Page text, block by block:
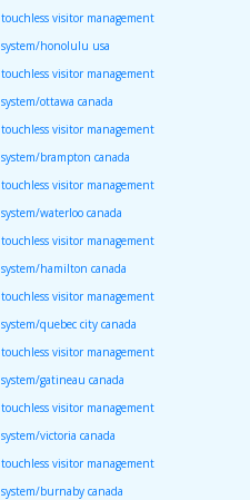
touchless visitor management
system/honolulu usa
touchless visitor management
system/ottawa canada
touchless visitor management
system/brampton canada
touchless visitor management
system/waterloo canada
touchless visitor management
system/hamilton canada
touchless visitor management
system/quebec city canada
touchless visitor management
system/gatineau canada
touchless visitor management
system/victoria canada
touchless visitor management
system/burnaby canada